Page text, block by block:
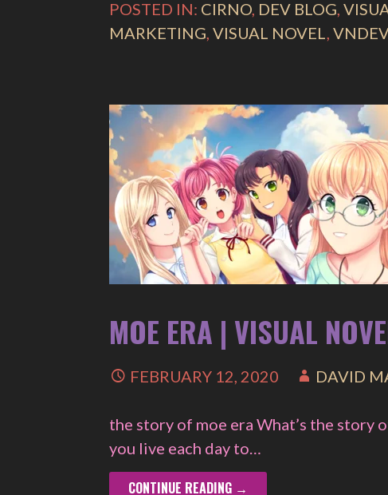
POSTED IN: CIRNO DEV BLOG ,
MARKETING ,VISUAL NOVEL ,
MOE ERA | VISUAL
FEBRUARY 12, 2020 DAVID
the story of moe era What’s the story
you live each day to…
CONTINUE READING →